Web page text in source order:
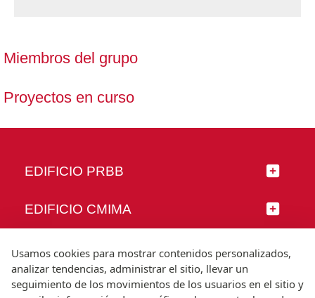
Miembros del grupo
Proyectos en curso
EDIFICIO PRBB
EDIFICIO CMIMA
SÍGUENOS
Usamos cookies para mostrar contenidos personalizados,
analizar tendencias, administrar el sitio, llevar un
seguimiento de los movimientos de los usuarios en el sitio y